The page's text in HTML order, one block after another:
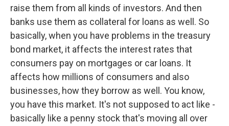
raise them from all kinds of investors. And then
banks use them as collateral for loans as well. So
basically, when you have problems in the treasury
bond market, it affects the interest rates that
consumers pay on mortgages or car loans. It
affects how millions of consumers and also
businesses, how they borrow as well. You know,
you have this market. It's not supposed to act like -
basically like a penny stock that's moving all over